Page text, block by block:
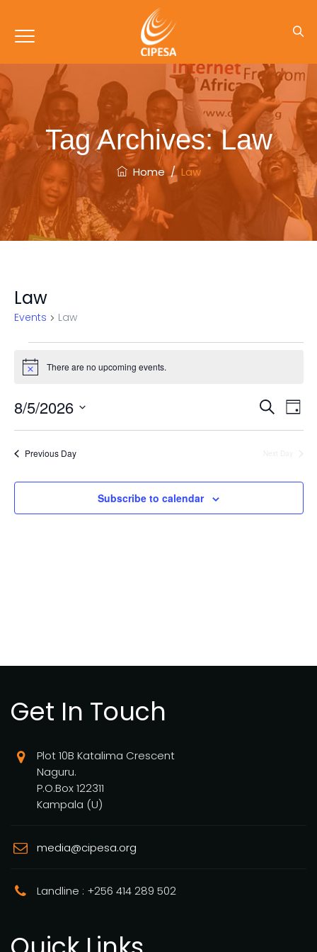
Tag Archives:Law
Home/ Law
Law
Events Law
Events
for
August
5,
2026
Notice There are no upcoming events.
Search
Day
8/5/2026
Select
Previous Day
Subscribe to calendar
Get In Touch
Plot 10B Katalima Crescent
Naguru.
P.O.Box 122311
Kampala (U)
media@cipesa.org
Landline : +256 414 289 502